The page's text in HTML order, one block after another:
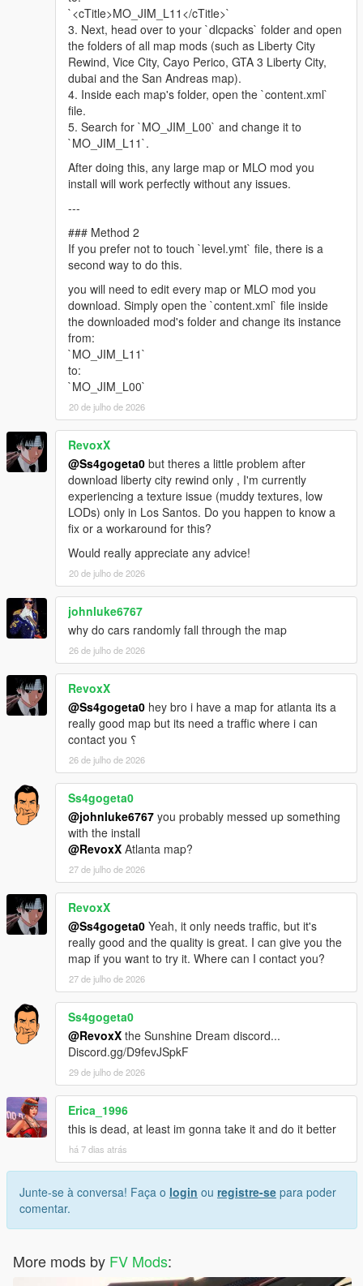
Custom Vehicles, Scenarios -JdmImport
Little Havana Police Station, Biscayne Tower - DAMN (Discord)
Assistance with propping, parked car spawns, traffic paths
(ynd), train tracks (dat), retexture work, complementary mod
list assembly, scripting, graphics directive and more! -
ss4gogeta0
QoL improvements, neon lights, manholes, recreated lore trash
bins in Ocean Drive. -Tsayoga(Discord)
Please follow the installation instructions and find about other
relevant information in the downloaded archive.
Legal: All content belongs to Ubisoft Reflections, VD-Dev, Glu
Mobile, Rockstar Games and Take-Two Interactive.
Driver 3 Miami map is developed by Ubisoft Reflections, co-
developed by VD-Dev, Glu Mobile.
Ubisoft Reflections
https://reflections.ubisoft.com/
Glu Mobile
https://www.glu.com/
VD-Dev, Glu
https://www.vd-dev.com/
Take-Two Interactive
https://www.take2games.com/
Rockstar Games
https://www.rockstargames.com/
Tool credits:
OpenIV, OpenIV Team
GIMS EVO, 3Doomer
GIMS IV, 3Doomer
CodeWalker, dexyfex
OpenMapTools, dexyfex
YMAP and YBN Mover, Smallo
`<cTitle>MO_JIM_L11</cTitle>`
3. Next, head over to your `dlcpacks` folder and open
the folders of all map mods (such as Liberty City
Rewind, Vice City, Cayo Perico, GTA 3 Liberty City,
dubai and the San Andreas map).
4. Inside each map's folder, open the `content.xml`
file.
5. Search for `MO_JIM_L00` and change it to
`MO_JIM_L11`.
After doing this, any large map or MLO mod you
install will work perfectly without any issues.
---
### Method 2
If you prefer not to touch `level.ymt` file, there is a
second way to do this.
you will need to edit every map or MLO mod you
download. Simply open the `content.xml` file inside
the downloaded mod's folder and change its instance
from:
`MO_JIM_L11`
to:
`MO_JIM_L00`
20 de julho de 2026
RevoxX
@Ss4gogeta0 but theres a little problem after
download liberty city rewind only , I'm currently
experiencing a texture issue (muddy textures, low
LODs) only in Los Santos. Do you happen to know a
fix or a workaround for this?
Would really appreciate any advice!
20 de julho de 2026
johnluke6767
why do cars randomly fall through the map
26 de julho de 2026
RevoxX
@Ss4gogeta0 hey bro i have a map for atlanta its a
really good map but its need a traffic where i can
contact you ؟
26 de julho de 2026
Ss4gogeta0
@johnluke6767 you probably messed up something
with the install
@RevoxX Atlanta map?
27 de julho de 2026
RevoxX
@Ss4gogeta0 Yeah, it only needs traffic, but it's
really good and the quality is great. I can give you the
map if you want to try it. Where can I contact you?
27 de julho de 2026
Ss4gogeta0
@RevoxX the Sunshine Dream discord...
Discord.gg/D9fevJSpkF
29 de julho de 2026
Erica_1996
this is dead, at least im gonna take it and do it better
há 7 dias atrás
Junte-se à conversa! Faça o login ou registre-se para poder
comentar.
More mods by FV Mods: